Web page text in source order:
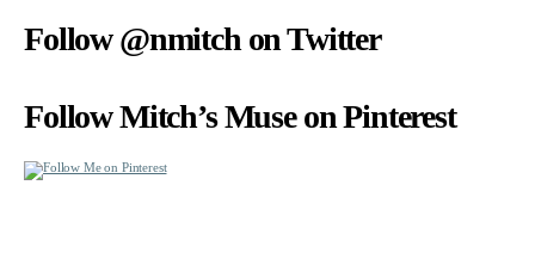
Follow @nmitch on Twitter
Follow Mitch’s Muse on Pinterest